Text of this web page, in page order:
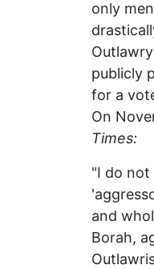
only
publicly
for a
On
Times:
"I do not
and
Borah,